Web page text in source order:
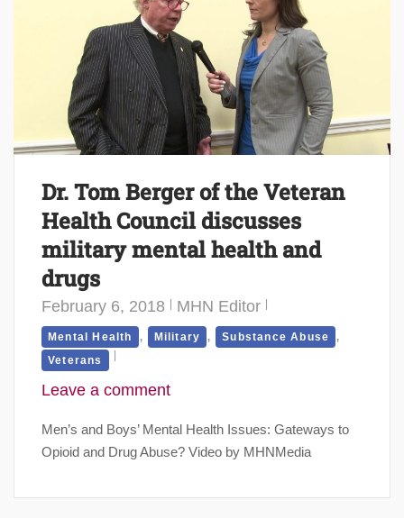
Dr. Tom Berger of the Veteran
Health Council discusses
military mental health and
drugs
February 6, 2018 MHN Editor
Mental Health , Military , Substance Abuse ,
Veterans
Leave a comment
Men’s and Boys’ Mental Health Issues: Gateways to
Opioid and Drug Abuse? Video by MHNMedia